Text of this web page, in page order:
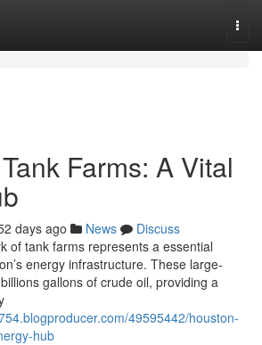
Farms: A Vital
days ago News
Discuss
of tank farms represents a essential
energy infrastructure. These large-
gallons of crude oil, providing a
49595442/houston-
hub